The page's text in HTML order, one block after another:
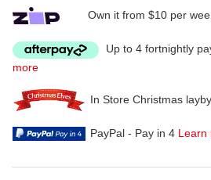
Own it from $10 per
Up to 4 fortnightly
more
In Store Christmas
PayPal - Pay in 4 Learn